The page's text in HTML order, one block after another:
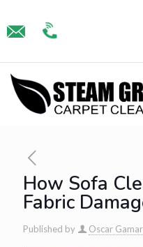
How Sofa
Fabric
Published by Oscar